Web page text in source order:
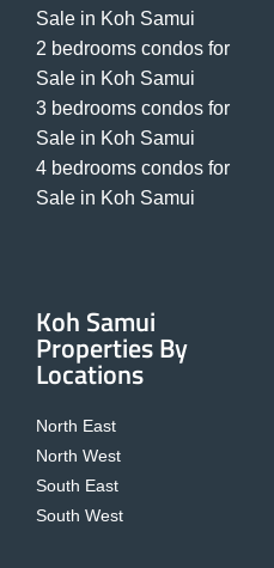
Sale in Koh Samui
2 bedrooms condos for
Sale in Koh Samui
3 bedrooms condos for
Sale in Koh Samui
4 bedrooms condos for
Sale in Koh Samui
Koh Samui
Properties By
Locations
North East
North West
South East
South West